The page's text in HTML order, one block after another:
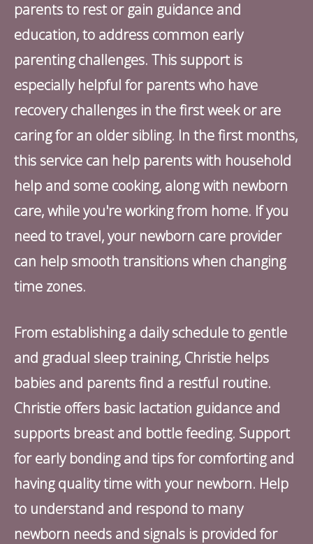
parents to rest or gain guidance and
education, to address common early
parenting challenges. This support is
especially helpful for parents who have
recovery challenges in the first week or are
caring for an older sibling. In the first months,
this service can help parents with household
help and some cooking, along with newborn
care, while you're working from home. If you
need to travel, your newborn care provider
can help smooth transitions when changing
time zones.
From establishing a daily schedule to gentle
and gradual sleep training, Christie helps
babies and parents find a restful routine.
Christie offers basic lactation guidance and
supports breast and bottle feeding. Support
for early bonding and tips for comforting and
having quality time with your newborn. Help
to understand and respond to many
newborn needs and signals is provided for